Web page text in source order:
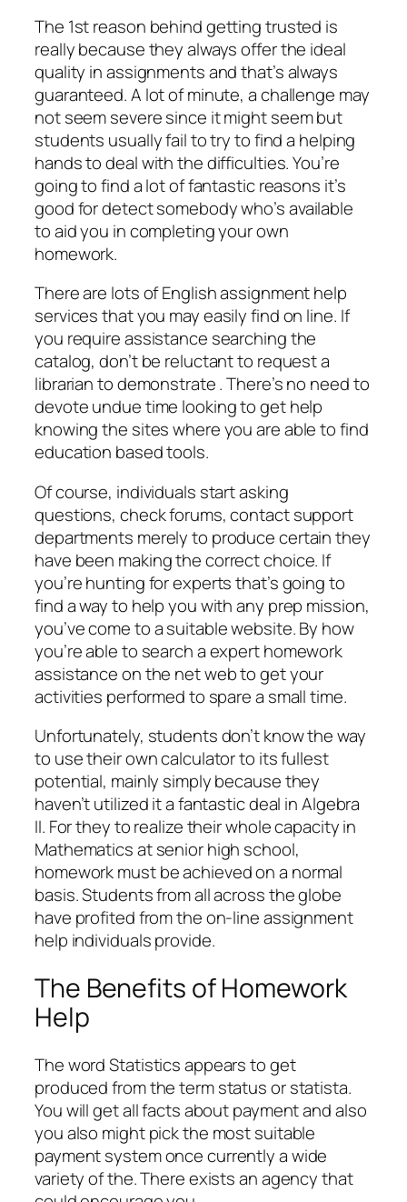
The 1st reason behind getting trusted is
really because they always offer the ideal
quality in assignments and that’s always
guaranteed. A lot of minute, a challenge may
not seem severe since it might seem but
students usually fail to try to find a helping
hands to deal with the difficulties. You’re
going to find a lot of fantastic reasons it’s
good for detect somebody who’s available
to aid you in completing your own
homework.
There are lots of English assignment help
services that you may easily find on line. If
you require assistance searching the
catalog, don’t be reluctant to request a
librarian to demonstrate . There’s no need to
devote undue time looking to get help
knowing the sites where you are able to find
education based tools.
Of course, individuals start asking
questions, check forums, contact support
departments merely to produce certain they
have been making the correct choice. If
you’re hunting for experts that’s going to
find a way to help you with any prep mission,
you’ve come to a suitable website. By how
you’re able to search a expert homework
assistance on the net web to get your
activities performed to spare a small time.
Unfortunately, students don’t know the way
to use their own calculator to its fullest
potential, mainly simply because they
haven’t utilized it a fantastic deal in Algebra
II. For they to realize their whole capacity in
Mathematics at senior high school,
homework must be achieved on a normal
basis. Students from all across the globe
have profited from the on-line assignment
help individuals provide.
The Benefits of Homework
Help
The word Statistics appears to get
produced from the term status or statista.
You will get all facts about payment and also
you also might pick the most suitable
payment system once currently a wide
variety of the. There exists an agency that